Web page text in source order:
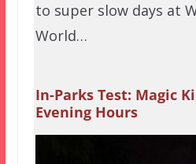
to super slow days at
World…
In-Parks Test: Magic
Evening Hours